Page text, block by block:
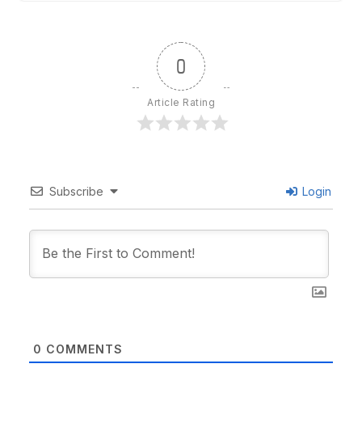
0
Article Rating
Subscribe Login
0 COMMENTS